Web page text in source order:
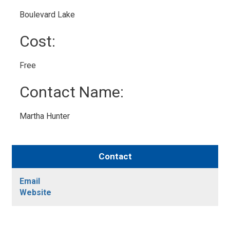
Boulevard Lake
Cost:
Free
Contact Name:
Martha Hunter
Contact
Email
Website